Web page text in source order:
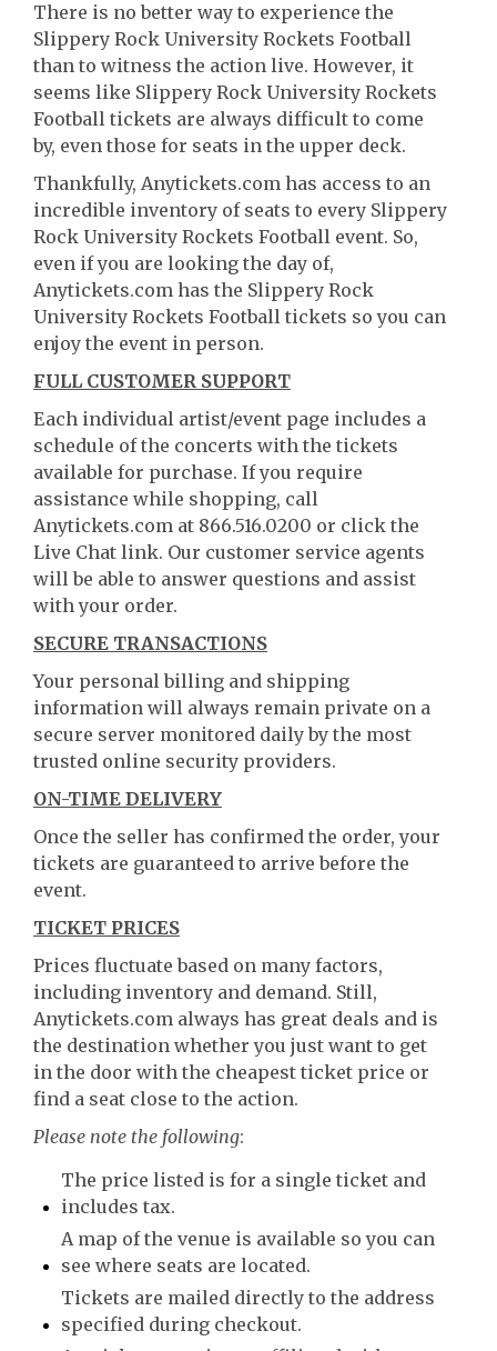
There is no better way to experience the
Slippery Rock University Rockets Football
than to witness the action live. However, it
seems like Slippery Rock University Rockets
Football tickets are always difficult to come
by, even those for seats in the upper deck.
Thankfully, Anytickets.com has access to an
incredible inventory of seats to every Slippery
Rock University Rockets Football event. So,
even if you are looking the day of,
Anytickets.com has the Slippery Rock
University Rockets Football tickets so you can
enjoy the event in person.
FULL CUSTOMER SUPPORT
Each individual artist/event page includes a
schedule of the concerts with the tickets
available for purchase. If you require
assistance while shopping, call
Anytickets.com at 866.516.0200 or click the
Live Chat link. Our customer service agents
will be able to answer questions and assist
with your order.
SECURE TRANSACTIONS
Your personal billing and shipping
information will always remain private on a
secure server monitored daily by the most
trusted online security providers.
ON-TIME DELIVERY
Once the seller has confirmed the order, your
tickets are guaranteed to arrive before the
event.
TICKET PRICES
Prices fluctuate based on many factors,
including inventory and demand. Still,
Anytickets.com always has great deals and is
the destination whether you just want to get
in the door with the cheapest ticket price or
find a seat close to the action.
Please note the following:
The price listed is for a single ticket and
includes tax.
A map of the venue is available so you can
see where seats are located.
Tickets are mailed directly to the address
specified during checkout.